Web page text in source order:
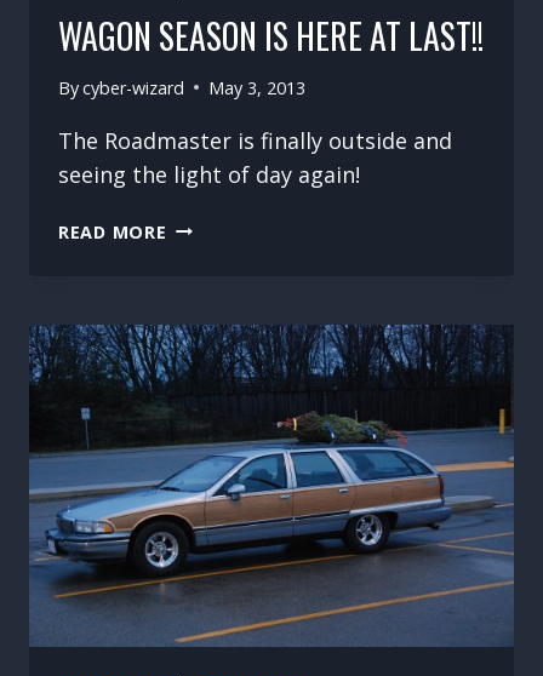
WAGON SEASON IS HERE AT LAST!!
Bycyber-wizard May 3, 2013
The Roadmaster is finally outside and
seeing the light of day again!
READ MORE WAGON
AT
LAST!!